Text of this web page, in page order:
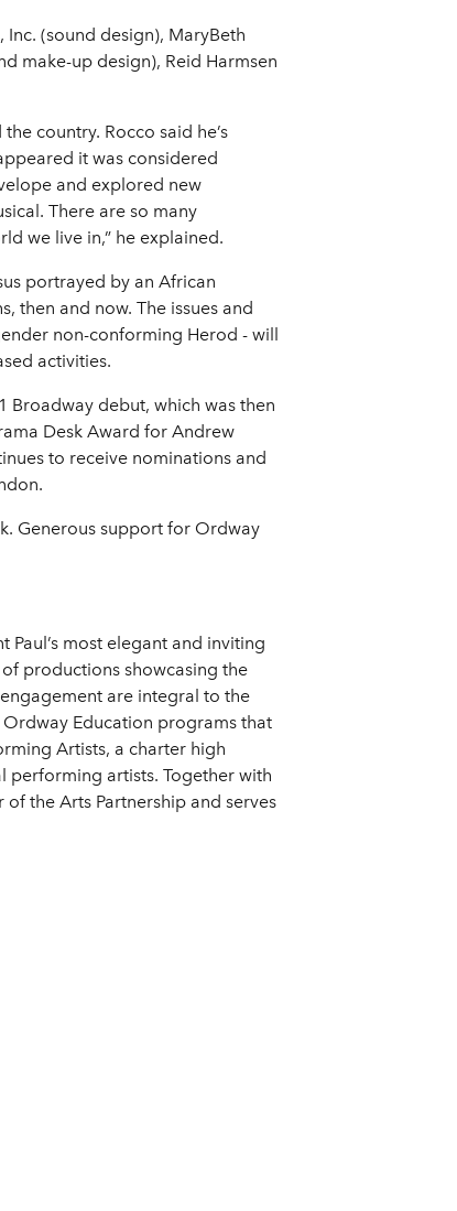
(sound design), MaryBeth
make-up design), Reid Harmsen
country. Rocco said he’s
it was considered
and explored new
There are so many
we live in,” he explained.
portrayed by an African
then and now. The issues and
non-conforming Herod - will
activities.
Broadway debut, which was then
Desk Award for Andrew
to receive nominations and
Generous support for Ordway
most elegant and inviting
productions showcasing the
are integral to the
Ordway Education programs that
Artists, a charter high
performing artists. Together with
the Arts Partnership and serves